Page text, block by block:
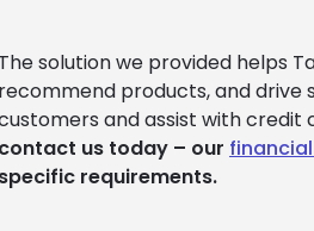
The solution we provided helps
recommend products, and drive
and assist with credit
contact us today – our
specific requirements.